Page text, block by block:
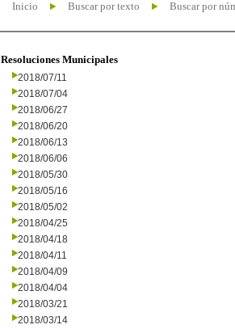
Inicio Buscar por texto Buscar por
Resoluciones Municipales
2018/07/11
2018/07/04
2018/06/27
2018/06/20
2018/06/13
2018/06/06
2018/05/30
2018/05/16
2018/05/02
2018/04/25
2018/04/18
2018/04/11
2018/04/09
2018/04/04
2018/03/21
2018/03/14